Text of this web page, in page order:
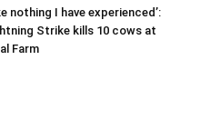
nothing I have experienced’:
Strike kills 10 cows at
Farm